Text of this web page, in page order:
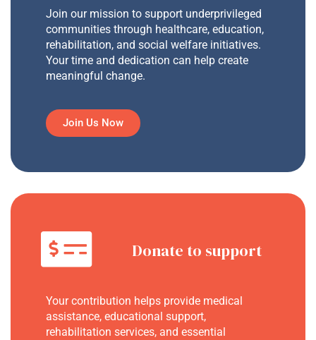
Join our mission to support underprivileged
communities through healthcare, education,
rehabilitation, and social welfare initiatives.
Your time and dedication can help create
meaningful change.
Join Us Now
Donate to support
Your contribution helps provide medical
assistance, educational support,
rehabilitation services, and essential